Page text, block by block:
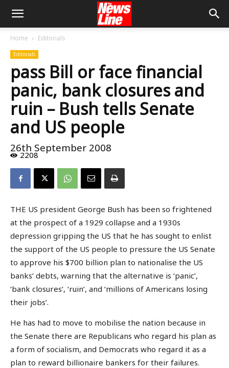
Home Editorials
Editorials
pass Bill or face financial
panic, bank closures and
ruin – Bush tells Senate
and US people
26th September 2008
2208
THE US president George Bush has been so frightened
at the prospect of a 1929 collapse and a 1930s
depression gripping the US that he has sought to enlist
the support of the US people to pressure the US Senate
to approve his $700 billion plan to nationalise the US
banks’ debts, warning that the alternative is ‘panic’,
‘bank closures’, ‘ruin’, and ‘millions of Americans losing
their jobs’.
He has had to move to mobilise the nation because in
the Senate there are Republicans who regard his plan as
a form of socialism, and Democrats who regard it as a
plan to reward billionaire bankers for their failures.